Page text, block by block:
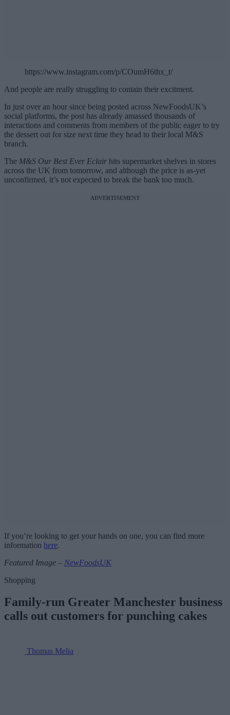
https://www.instagram.com/p/COumH6thx_t/
And people are really struggling to contain their excitment.
In just over an hour since being posted across NewFoodsUK’s
social platforms, the post has already amassed thousands of
interactions and comments from members of the public eager to try
the dessert out for size next time they head to their local M&S
branch.
The M&S Our Best Ever Eclair hits supermarket shelves in stores
across the UK from tomorrow, and although the price is as-yet
unconfirmed, it’s not expected to break the bank too much.
ADVERTISEMENT
If you’re looking to get your hands on one, you can find more
information here.
Featured Image – NewFoodsUK
Shopping
Family-run Greater Manchester business
calls out customers for punching cakes
Thomas Melia